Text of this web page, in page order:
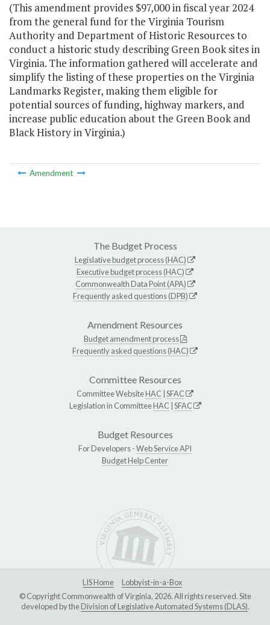
(This amendment provides $97,000 in fiscal year 2024
from the general fund for the Virginia Tourism
Authority and Department of Historic Resources to
conduct a historic study describing Green Book sites in
Virginia. The information gathered will accelerate and
simplify the listing of these properties on the Virginia
Landmarks Register, making them eligible for
potential sources of funding, highway markers, and
increase public education about the Green Book and
Black History in Virginia.)
Amendment
The Budget Process
Legislative budget process (HAC)
Executive budget process (HAC)
Commonwealth Data Point (APA)
Frequently asked questions (DPB)
Amendment Resources
Budget amendment process
Frequently asked questions (HAC)
Committee Resources
Committee WebsiteHAC SFAC
Legislation in CommitteeHAC SFAC
Budget Resources
For Developers -Web Service API
Budget Help Center
LIS Home
Lobbyist-in-a-Box
© Copyright Commonwealth of Virginia, 2026. All rights reserved. Site
developed by theDivision of Legislative Automated Systems (DLAS).